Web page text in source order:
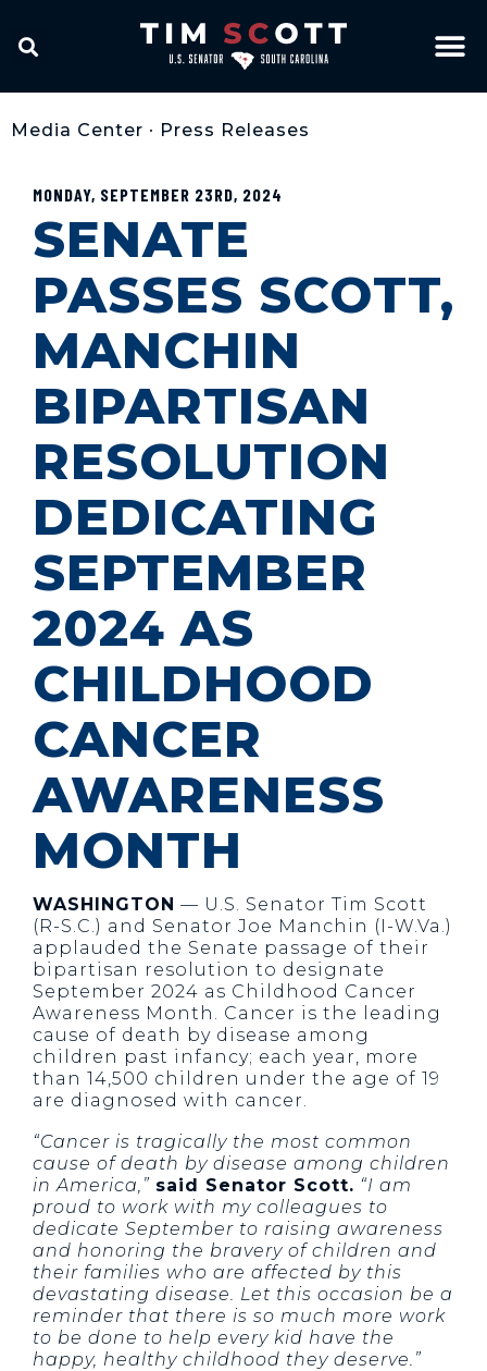
Media Center • Press Releases
MONDAY, SEPTEMBER 23RD, 2024
SENATE
PASSES SCOTT,
MANCHIN
BIPARTISAN
RESOLUTION
DEDICATING
SEPTEMBER
2024 AS
CHILDHOOD
CANCER
AWARENESS
MONTH
WASHINGTON — U.S. Senator Tim Scott
(R-S.C.) and Senator Joe Manchin (I-W.Va.)
applauded the Senate passage of their
bipartisan resolution to designate
September 2024 as Childhood Cancer
Awareness Month. Cancer is the leading
cause of death by disease among
children past infancy; each year, more
than 14,500 children under the age of 19
are diagnosed with cancer.
“Cancer is tragically the most common
cause of death by disease among children
in America,” said Senator Scott. “I am
proud to work with my colleagues to
dedicate September to raising awareness
and honoring the bravery of children and
their families who are affected by this
devastating disease. Let this occasion be a
reminder that there is so much more work
to be done to help every kid have the
happy, healthy childhood they deserve.”